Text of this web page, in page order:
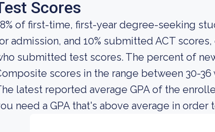
Scores
of first-time, first-year degree-seeking
admission, and 10% submitted ACT
submitted test scores. The percent of
scores in the range between 30-36
latest reported average GPA of the
need a GPA that's above average in order